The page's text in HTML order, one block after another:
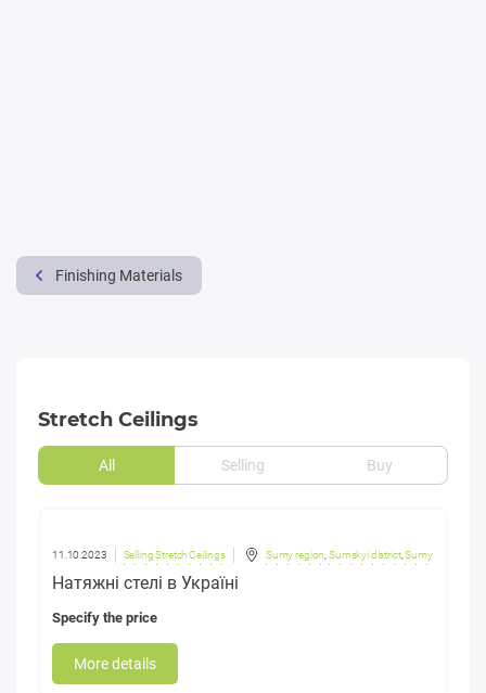
Finishing Materials
Stretch Ceilings
All Selling Buy
11.10.2023 Selling Stretch Ceilings Sumy region Sumskyi district,Sumy
Натяжні стелі в Україні
Specify the price
More details